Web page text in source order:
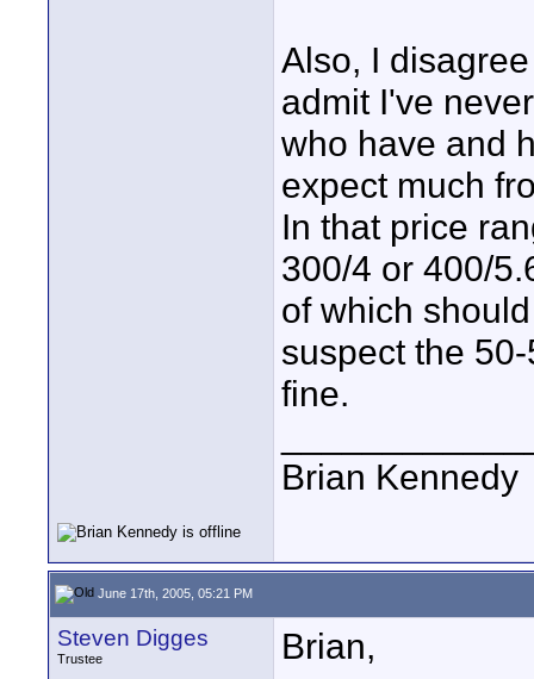
Also, I
admit I've
who have and
expect much
In that price
300/4 or 400/
of which
suspect the
fine.
Brian Kennedy
June 17th, 2005, 05:21 PM
Steven Digges
Trustee
Brian,